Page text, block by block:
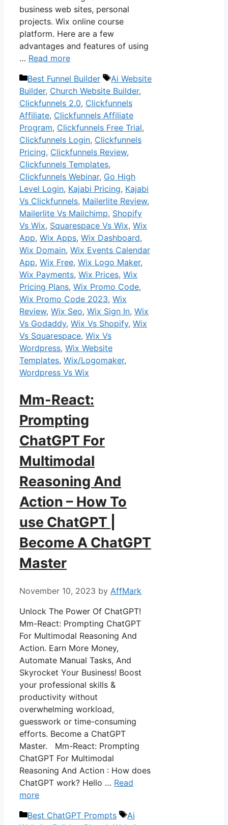
business web sites, personal
projects. Wix online course
platform. Here are a few
advantages and features of using
… Read more
Categories
Best Funnel Builder Tags
Ai Website
Builder, Church Website Builder,
Clickfunnels 2.0, Clickfunnels
Affiliate, Clickfunnels Affiliate
Program, Clickfunnels Free Trial,
Clickfunnels Login, Clickfunnels
Pricing, Clickfunnels Review,
Clickfunnels Templates,
Clickfunnels Webinar, Go High
Level Login, Kajabi Pricing, Kajabi
Vs Clickfunnels, Mailerlite Review,
Mailerlite Vs Mailchimp, Shopify
Vs Wix, Squarespace Vs Wix, Wix
App, Wix Apps, Wix Dashboard,
Wix Domain, Wix Events Calendar
App, Wix Free, Wix Logo Maker,
Wix Payments, Wix Prices, Wix
Pricing Plans, Wix Promo Code,
Wix Promo Code 2023, Wix
Review, Wix Seo, Wix Sign In, Wix
Vs Godaddy, Wix Vs Shopify, Wix
Vs Squarespace, Wix Vs
Wordpress, Wix Website
Templates, Wix/Logomaker,
Wordpress Vs Wix
Mm-React:
Prompting
ChatGPT For
Multimodal
Reasoning And
Action – How To
use ChatGPT |
Become A ChatGPT
Master
November 10, 2023 by AffMark
Unlock The Power Of ChatGPT!
Mm-React: Prompting ChatGPT
For Multimodal Reasoning And
Action. Earn More Money,
Automate Manual Tasks, And
Skyrocket Your Business! Boost
your professional skills &
productivity without
overwhelming workload,
guesswork or time-consuming
efforts. Become a ChatGPT
Master. Mm-React: Prompting
ChatGPT For Multimodal
Reasoning And Action : How does
ChatGPT work? Hello … Read
more
Categories
Best ChatGPT Prompts Tags
Ai